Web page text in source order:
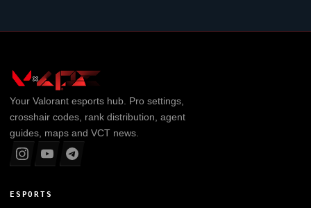
Your Valorantesports hub. Pro settings,
crosshair codes, rank distribution, agent
guides, maps and VCT news.
ESPORTS